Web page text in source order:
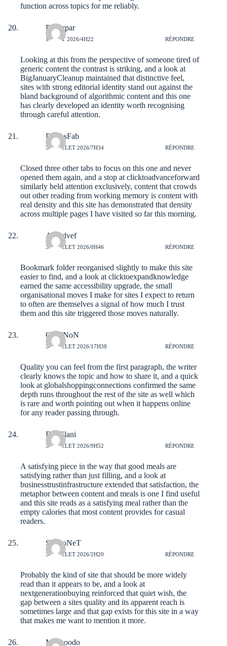
function across topics for me reliably.
Porterpar
1 AOÛT 2026/4H22 RÉPONDRE
Looking at this from the perspective of someone tired of
generic content the contrast is striking, and a look at
BigJanuaryCleanup maintained that distinctive feel,
sites with strong editorial identity stand out against the
bland background of algorithmic content and this one
has clearly developed an identity worth recognising
through careful attention.
DariusFab
31 JUILLET 2026/7H34 RÉPONDRE
Closed three other tabs to focus on this one and never
opened them again, and a stop at clicktoadvanceforward
similarly held attention exclusively, content that crowds
out other reading from working memory is content with
real density and this site has demonstrated that density
across multiple pages I have visited so far this morning.
Alfredvef
31 JUILLET 2026/0H46 RÉPONDRE
Bookmark folder reorganised slightly to make this site
easier to find, and a look at clicktoexpandknowledge
earned the same accessibility upgrade, the small
organisational moves I make for sites I expect to return
to often are themselves a signal of how much I trust
them and this site triggered those moves naturally.
ChadNoN
30 JUILLET 2026/17H38 RÉPONDRE
Quality you can feel from the first paragraph, the writer
clearly knows the topic and how to share it, and a quick
look at globalshoppingconnections confirmed the same
depth runs throughout the rest of the site as well which
is rare and worth pointing out when it happens online
for any reader passing through.
BenClani
30 JUILLET 2026/9H52 RÉPONDRE
A satisfying piece in the way that good meals are
satisfying rather than just filling, and a look at
businesstrustinfrastructure extended that satisfaction, the
metaphor between content and meals is one I find useful
and this site reads as a satisfying meal rather than the
empty calories that most content provides for casual
readers.
SergioNeT
30 JUILLET 2026/2H20 RÉPONDRE
Probably the kind of site that should be more widely
read than it appears to be, and a look at
nextgenerationbuying reinforced that quiet wish, the
gap between a sites quality and its apparent reach is
sometimes large and that gap exists for this site in a way
that makes me want to mention it more.
Mattzoodo